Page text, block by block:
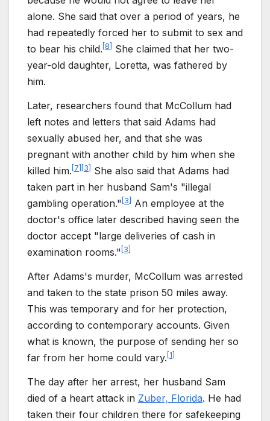
alone. She said that over a period of years, he
had repeatedly forced her to submit to sex and
to bear his child. 8
She claimed that her two-
year-old daughter, Loretta, was fathered by
him.
Later, researchers found that McCollum had
left notes and letters that said Adams had
sexually abused her, and that she was
pregnant with another child by him when she
killed him. 7 3
She also said that Adams had
taken part in her husband Sam's "illegal
gambling operation." 3
An employee at the
doctor's office later described having seen the
doctor accept "large deliveries of cash in
examination rooms." 3
After Adams's murder, McCollum was arrested
and taken to the state prison 50 miles away.
This was temporary and for her protection,
according to contemporary accounts. Given
what is known, the purpose of sending her so
far from her home could vary. 1
The day after her arrest, her husband Sam
died of a heart attack in Zuber, Florida. He had
taken their four children there for safekeeping